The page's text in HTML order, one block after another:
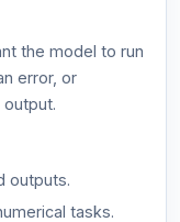
the model to run
error, or
outputs.
tasks.